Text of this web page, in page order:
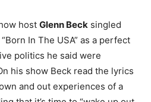
host Glenn Beck singled
“Born In The USA” as a perfect
politics he said were
his show Beck read the lyrics
and out experiences of a